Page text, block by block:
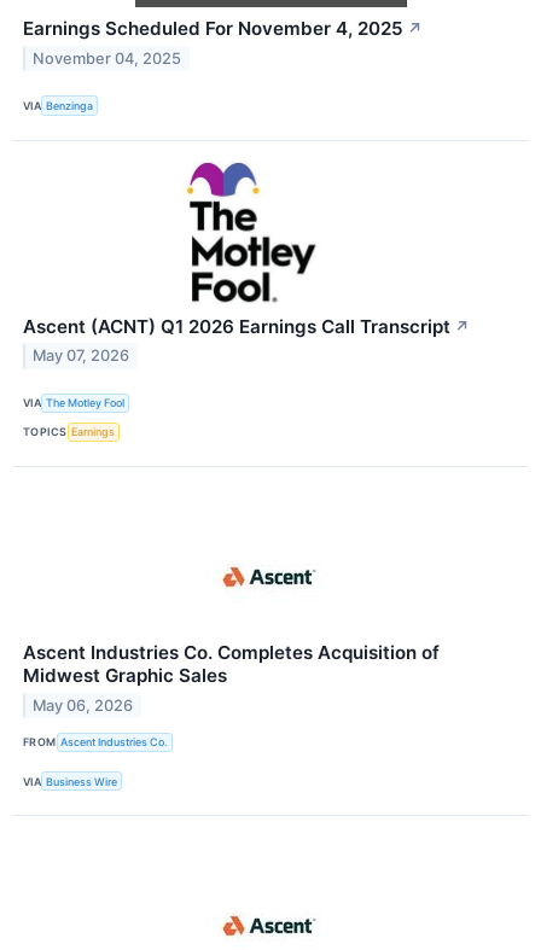
Earnings Scheduled For November 4, 2025 ↗
November 04, 2025
VIA Benzinga
Ascent (ACNT) Q1 2026 Earnings Call Transcript ↗
May 07, 2026
VIA The Motley Fool
TOPICS Earnings
Ascent Industries Co. Completes Acquisition of
Midwest Graphic Sales
May 06, 2026
FROM Ascent Industries Co.
VIA Business Wire